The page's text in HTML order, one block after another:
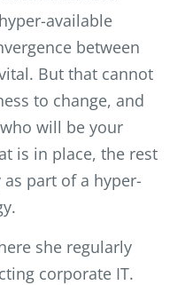
available
between
But that cannot
to change, and
will be your
is in place, the rest
part of a hyper-
she regularly
corporate IT.